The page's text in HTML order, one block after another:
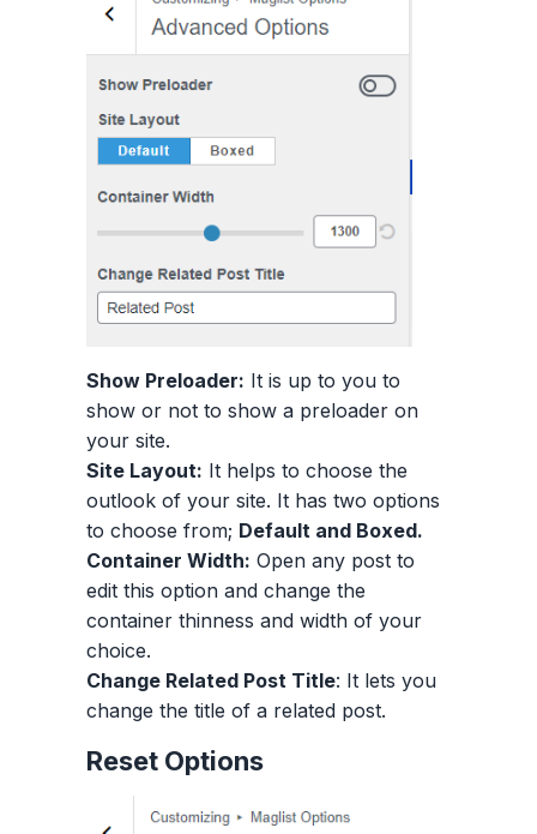
Show Preloader: It is up to you to
show or not to show a preloader on
your site.
Site Layout: It helps to choose the
outlook of your site. It has two options
to choose from; Default and Boxed.
Container Width: Open any post to
edit this option and change the
container thinness and width of your
choice.
Change Related Post Title: It lets you
change the title of a related post.
Reset Options